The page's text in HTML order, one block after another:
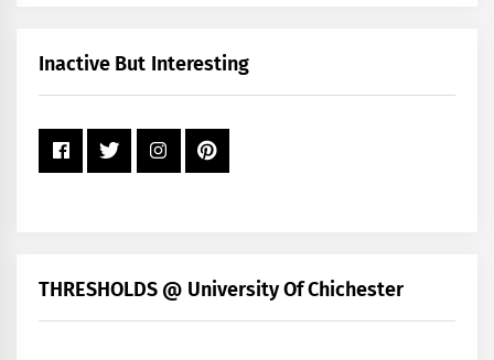
+
Inactive But Interesting
THRESHOLDS @ University Of Chichester